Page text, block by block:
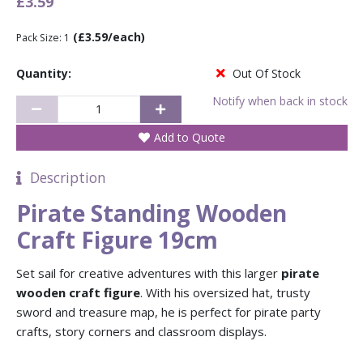
Pack Size: 1 (£3.59/each)
Out Of Stock
Notify when back in stock
Quantity:
Add to Quote
Description
Pirate Standing Wooden
Craft Figure 19cm
Set sail for creative adventures with this larger pirate
wooden craft figure. With his oversized hat, trusty
sword and treasure map, he is perfect for pirate party
crafts, story corners and classroom displays.